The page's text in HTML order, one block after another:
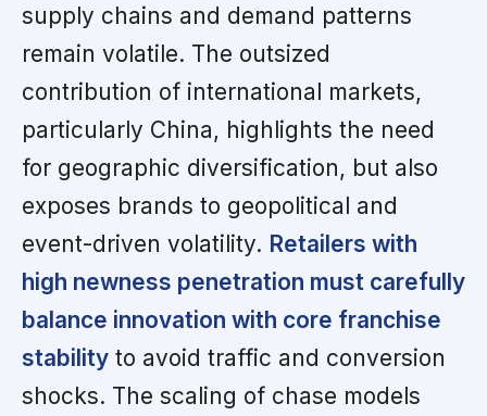
supply chains and demand patterns
remain volatile. The outsized
contribution of international markets,
particularly China, highlights the need
for geographic diversification, but also
exposes brands to geopolitical and
event-driven volatility. Retailers with
high newness penetration must carefully
balance innovation with core franchise
stability to avoid traffic and conversion
shocks. The scaling of chase models